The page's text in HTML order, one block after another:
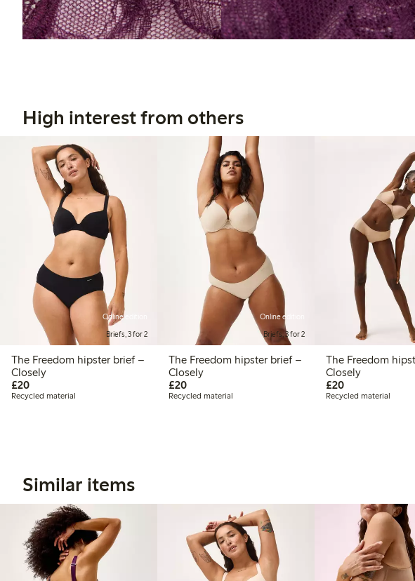
High interest from others
Online edition
Briefs, 3 for 2
The Freedom hipster brief –
Closely
£20£20.00
Recycled material
Online edition
Briefs, 3 for 2
The Freedom hipster brief –
Closely
£20£20.00
Recycled material
The Freedom hipster brief –
Closely
£20£20.00
Recycled material
Similar items